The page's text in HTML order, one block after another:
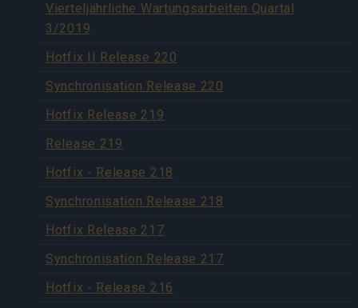
Vierteljährliche Wartungsarbeiten Quartal
3/2019
Hotfix II Release 220
Synchronisation Release 220
Hotfix Release 219
Release 219
Hotfix - Release 218
Synchronisation Release 218
Hotfix Release 217
Synchronisation Release 217
Hotfix - Release 216